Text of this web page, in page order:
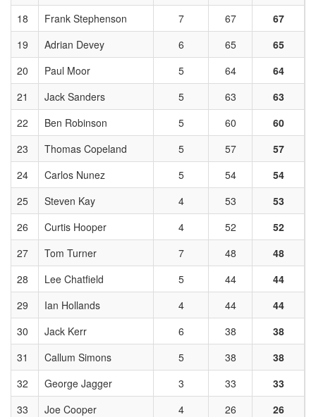
18
Frank Stephenson 7 67
67
19
Adrian Devey 6 65
65
20
Paul Moor 5 64
64
21
Jack Sanders 5 63
63
22
Ben Robinson 5 60
60
23
Thomas Copeland 5 57
57
24
Carlos Nunez 5 54
54
25
Steven Kay 4 53
53
26
Curtis Hooper 4 52
52
27
Tom Turner 7 48
48
28
Lee Chatfield 5 44
44
29
Ian Hollands 4 44
44
30
Jack Kerr 6 38
38
31
Callum Simons 5 38
38
32
George Jagger 3 33
33
33
Joe Cooper 4 26
26